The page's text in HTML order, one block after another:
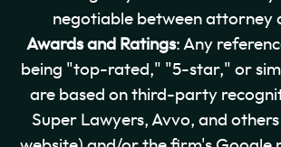
negotiable between attorney
Awards and Ratings: Any
being "top-rated," "5-star," or
are based on third-party
Super Lawyers, Avvo, and